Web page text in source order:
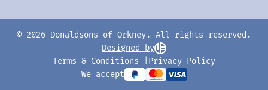
© 2026 Donaldsons of Orkney. All rights reserved.
Designed by
Terms & Conditions
Privacy Policy
We accept